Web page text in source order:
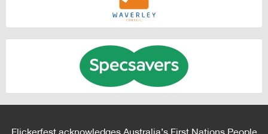
Flickerfest acknowledges Australia’s First Nations People